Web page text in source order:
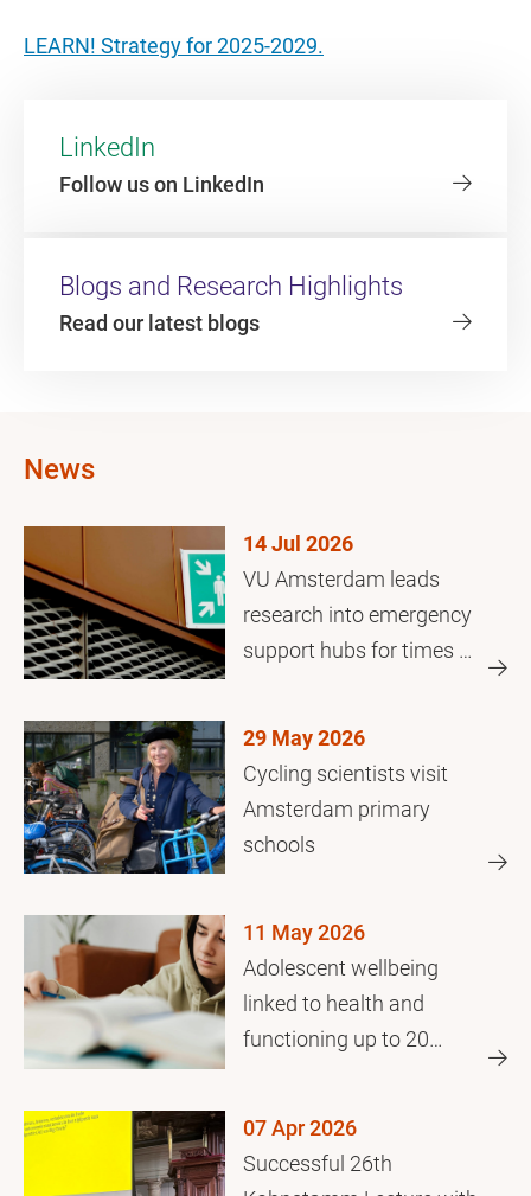
LEARN! Strategy for 2025-2029.
LinkedIn
Follow us on LinkedIn
Blogs and Research Highlights
Read our latest blogs
News
14 Jul 2026
VU Amsterdam leads
research into emergency
support hubs for times of
29 May 2026
Cycling scientists visit
Amsterdam primary
schools
11 May 2026
Adolescent wellbeing
linked to health and
functioning up to 20
07 Apr 2026
Successful 26th